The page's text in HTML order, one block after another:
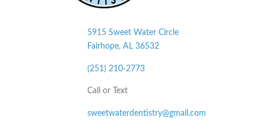
5915 Sweet Water Circle
Fairhope, AL 36532
(251) 210-2773
Call or Text
sweetwaterdentistry@gmail.com